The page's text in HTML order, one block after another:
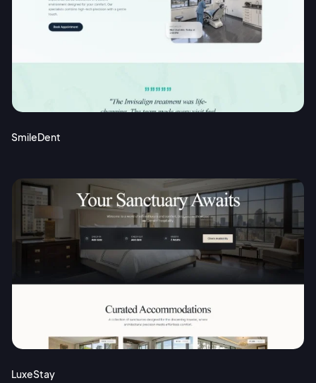
SmileDent
LuxeStay
Continue with Google
Terms of Service
Privacy Policy
Pair with Figma